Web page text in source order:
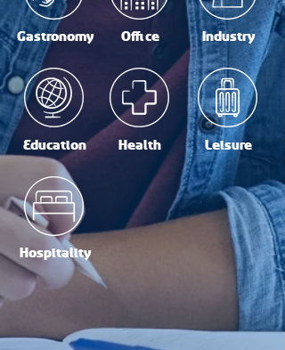
Gastronomy Office Industry
Education Health Leisure
Hospitality